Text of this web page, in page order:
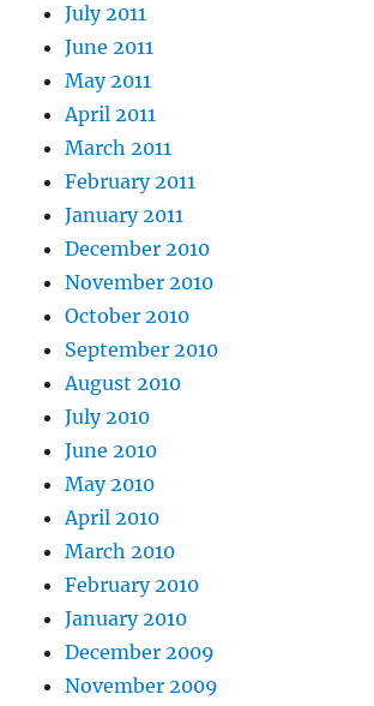
July 2011
June 2011
May 2011
April 2011
March 2011
February 2011
January 2011
December 2010
November 2010
October 2010
September 2010
August 2010
July 2010
June 2010
May 2010
April 2010
March 2010
February 2010
January 2010
December 2009
November 2009